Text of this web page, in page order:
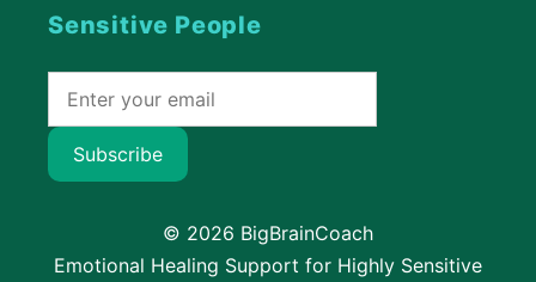
Sensitive People
Subscribe
© 2026 BigBrainCoach
Emotional Healing Support for Highly Sensitive